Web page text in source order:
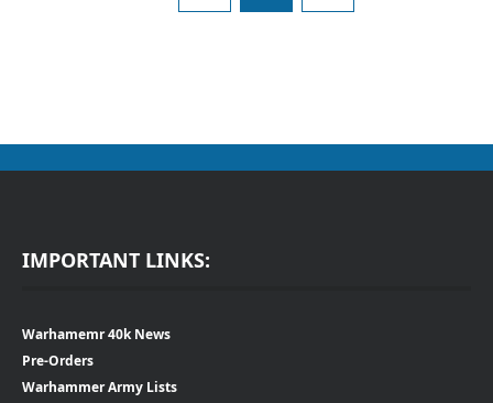
IMPORTANT LINKS:
Warhamemr 40k News
Pre-Orders
Warhammer Army Lists